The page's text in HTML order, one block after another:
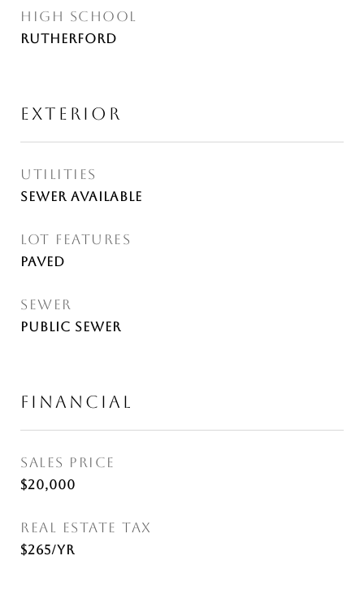
HIGH SCHOOL
Rutherford
EXTERIOR
UTILITIES
Sewer Available
LOT FEATURES
Paved
SEWER
Public Sewer
FINANCIAL
SALES PRICE
$20,000
REAL ESTATE TAX
$265/yr